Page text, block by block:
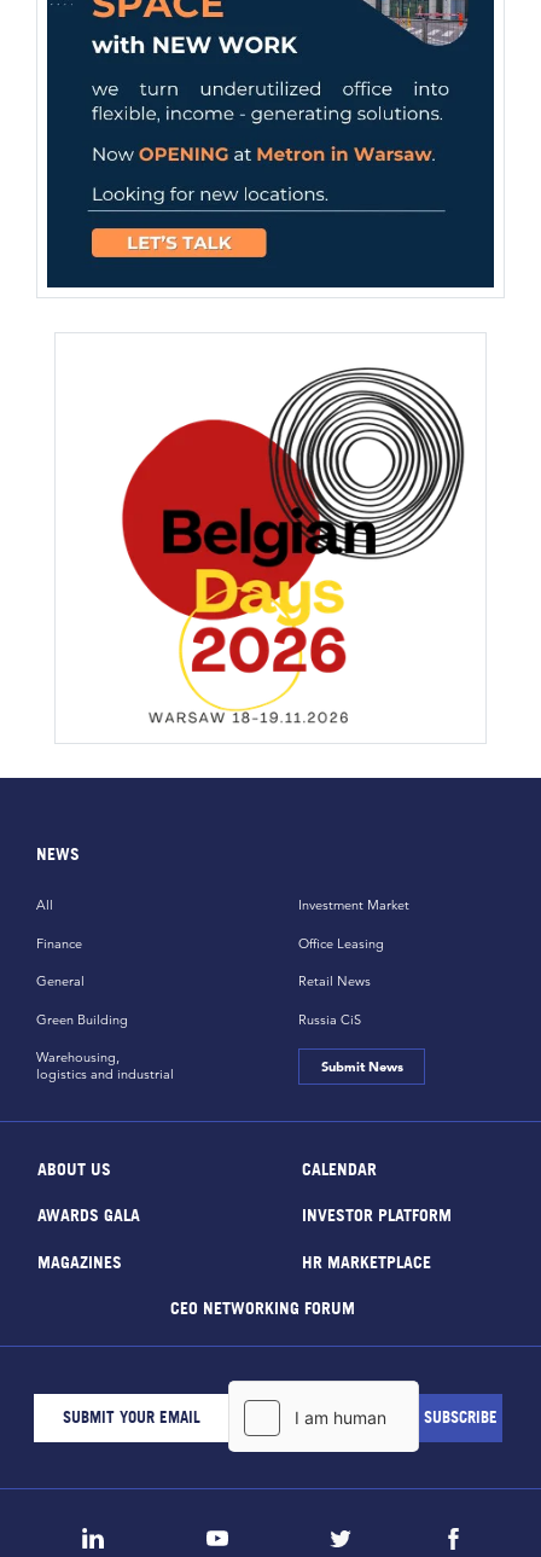
NEWS
All
Finance
General
Green Building
Investment Market
Office Leasing
Retail News
Russia CiS
Warehousing,
logistics and industrial
Submit News
ABOUT US CALENDAR
AWARDS GALA INVESTOR PLATFORM
MAGAZINES HR MARKETPLACE
CEO NETWORKING FORUM